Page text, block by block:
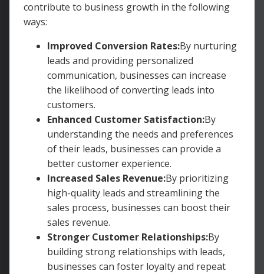
contribute to business growth in the following
ways:
Improved Conversion Rates:By nurturing
leads and providing personalized
communication, businesses can increase
the likelihood of converting leads into
customers.
Enhanced Customer Satisfaction:By
understanding the needs and preferences
of their leads, businesses can provide a
better customer experience.
Increased Sales Revenue:By prioritizing
high-quality leads and streamlining the
sales process, businesses can boost their
sales revenue.
Stronger Customer Relationships:By
building strong relationships with leads,
businesses can foster loyalty and repeat